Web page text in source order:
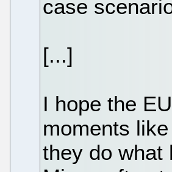
case
[...]
I hope the
moments
they do what